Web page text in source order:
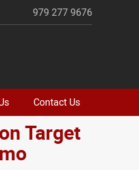
979 277 9676
Contact Us
Target